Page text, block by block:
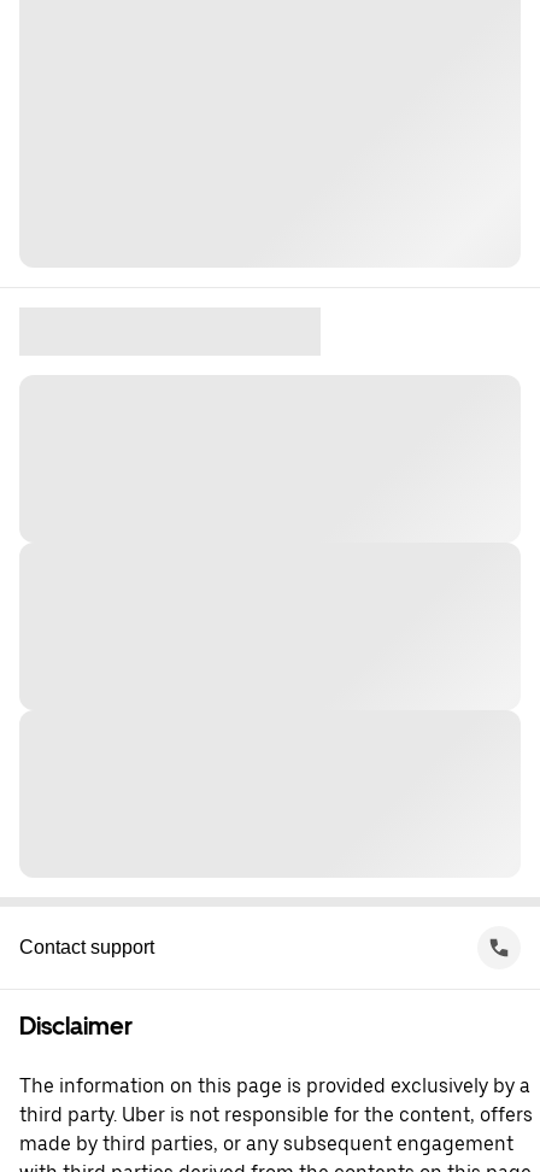
Contact support
Disclaimer
The information on this page is provided exclusively by a
third party. Uber is not responsible for the content, offers
made by third parties, or any subsequent engagement